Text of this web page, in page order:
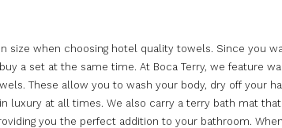
size when choosing hotel quality towels. Since you
a set at the same time. At Boca Terry, we feature
These allow you to wash your body, dry off your
luxury at all times. We also carry a terry bath mat
you the perfect addition to your bathroom.